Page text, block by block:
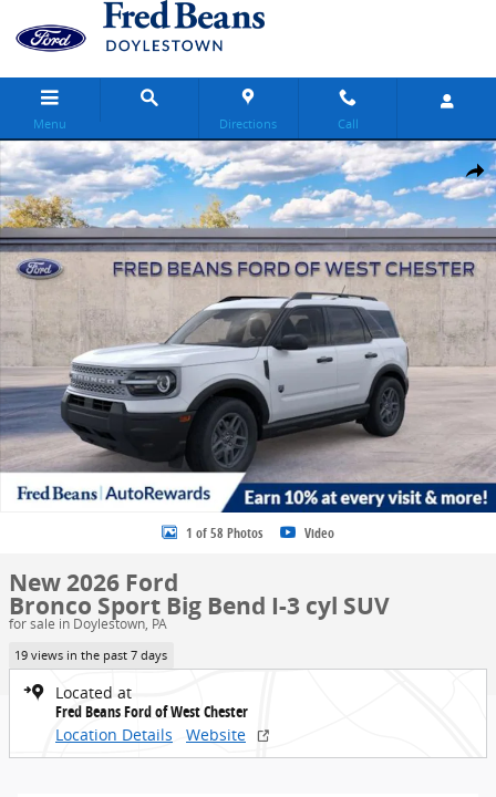
Skip to main content
Menu Directions Call
Share
New 2026 Ford Bronco Sport Big Bend SUV Photo 1 of 58
1 of 58 Photos Video
New 2026 Ford
Bronco Sport Big Bend I-3 cyl SUV
for sale in Doylestown, PA
19 views in the past 7 days
Located at
Fred Beans Ford of West Chester
Location Details
Website